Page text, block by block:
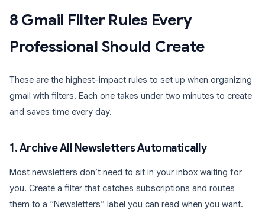
8 Gmail Filter Rules Every
Professional Should Create
These are the highest-impact rules to set up when organizing
gmail with filters. Each one takes under two minutes to create
and saves time every day.
1. Archive All Newsletters Automatically
Most newsletters don’t need to sit in your inbox waiting for
you. Create a filter that catches subscriptions and routes
them to a “Newsletters” label you can read when you want.